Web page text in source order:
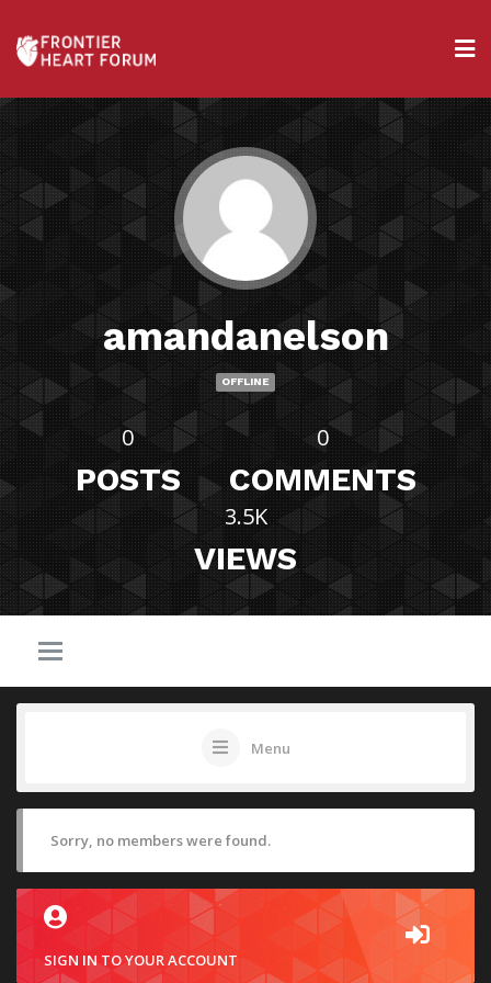
amandanelson
OFFLINE
0
POSTS
0
COMMENTS
3.5K
VIEWS
Menu
Sorry, no members were found.
SIGN IN TO YOUR ACCOUNT